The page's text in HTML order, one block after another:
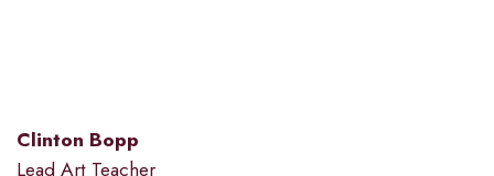
Clinton Bopp
Lead Art Teacher